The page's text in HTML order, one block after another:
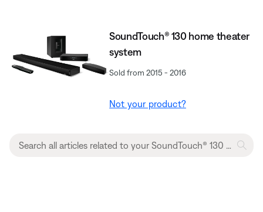
SoundTouch® 130 home theater
system
Sold from 2015 - 2016
Not your product?